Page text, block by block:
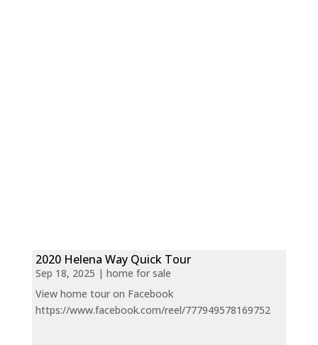
2020 Helena Way Quick Tour
Sep 18, 2025 | home for sale
View home tour on Facebook
https://www.facebook.com/reel/777949578169752